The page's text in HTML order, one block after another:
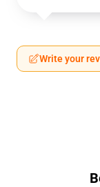
Write your